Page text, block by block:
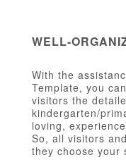
WELL-
With the
Template, you
visitors the
kindergarten/
loving,
So, all visitors
they choose your